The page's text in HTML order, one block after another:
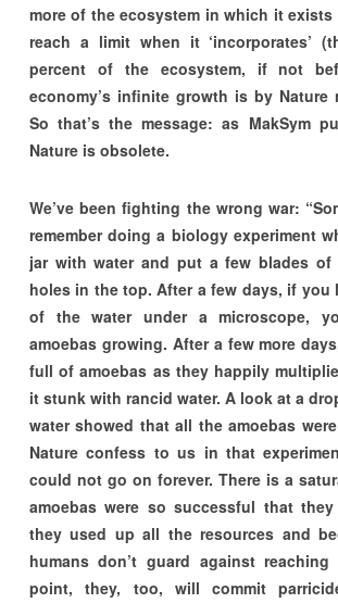
more of the ecosystem in which it
reach a limit when it ‘incorporates’
percent of the ecosystem, if not
economy’s infinite growth is by Nature
So that’s the message: as MakSym
Nature is obsolete.
We’ve been fighting the wrong war:
remember doing a biology experiment
jar with water and put a few blades
holes in the top. After a few days, if you
of the water under a microscope,
amoebas growing. After a few more
full of amoebas as they happily
it stunk with rancid water. A look at a
water showed that all the amoebas
Nature confess to us in that
could not go on forever. There is a
amoebas were so successful that
they used up all the resources and
humans don’t guard against
point, they, too, will commit